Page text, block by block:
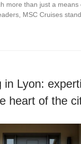
more than just a means
MSC Cruises
in Lyon:
heart of the